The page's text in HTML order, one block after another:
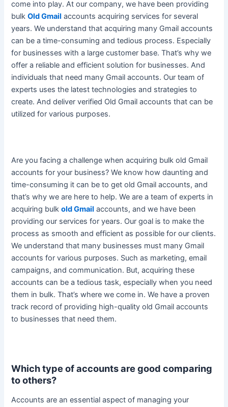
come into play.At our company, we have been providing
bulkOld Gmail accounts acquiring services for several
years.We understand that acquiring many Gmail accounts
can be a time-consuming and tedious process. Especially
for businesses with a large customer base. That’s why we
offer a reliable and efficient solution for businesses. And
individuals that need many Gmail accounts. Our team of
experts uses the latest technologies and strategies to
create. And deliver verified Old Gmail accounts that can be
utilized for various purposes.
Are you facing a challenge when acquiring bulk old Gmail
accounts for your business? We know how daunting and
time-consuming it can be to get old Gmail accounts, and
that’s why we are here to help. We are a team of experts in
acquiring bulkold Gmail accounts, and we have been
providing our services for years. Our goal is to make the
process as smooth and efficient as possible for our clients.
We understand that many businesses must many Gmail
accounts for various purposes. Such as marketing, email
campaigns, and communication. But, acquiring these
accounts can be a tedious task, especially when you need
them in bulk. That’s where we come in.We have a proven
track record of providing high-quality old Gmail accounts
to businesses that need them.
Which type of accounts are good comparing
to others?
Accounts are an essential aspect of managing your